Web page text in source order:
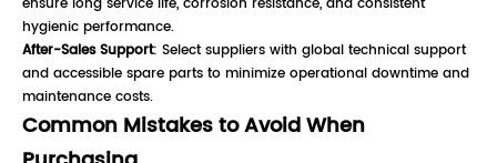
hygienic performance.
After-Sales Support: Select suppliers with global technical support
and accessible spare parts to minimize operational downtime and
maintenance costs.
Common Mistakes to Avoid When